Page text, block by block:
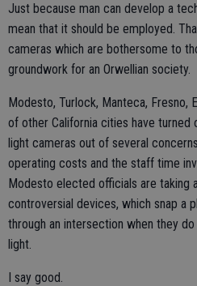
Just because man can develop a
mean that it should be employed.
cameras which are bothersome to
groundwork for an Orwellian society.
Modesto, Turlock, Manteca, Fresno,
of other California cities have
light cameras out of several
operating costs and the staff time
Modesto elected officials are taking
controversial devices, which snap a
through an intersection when they
light.
I say good.